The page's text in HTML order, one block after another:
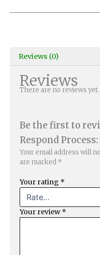
Reviews (0)
Reviews
There are no reviews yet.
Be the first to
Respond
Your email address will
are marked *
Your rating *
Your review *